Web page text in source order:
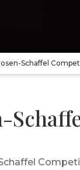
Schaffel